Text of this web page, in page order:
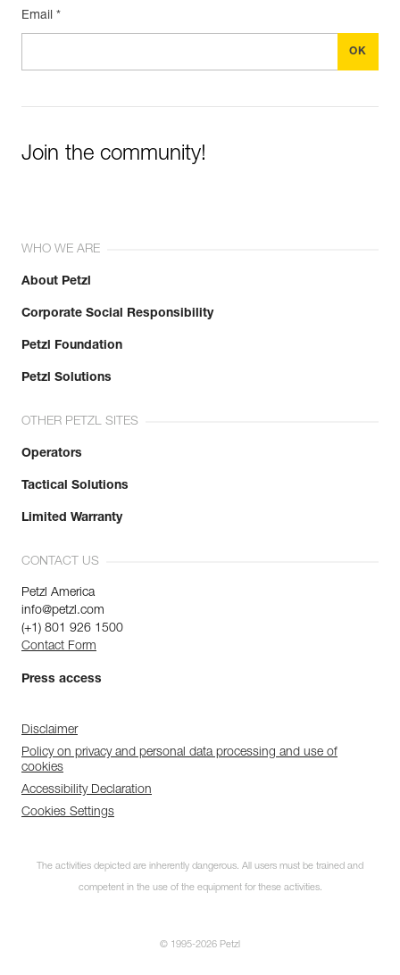
Email *
Join the community!
WHO WE ARE
About Petzl
Corporate Social Responsibility
Petzl Foundation
Petzl Solutions
OTHER PETZL SITES
Operators
Tactical Solutions
Limited Warranty
CONTACT US
Petzl America
info@petzl.com
(+1) 801 926 1500
Contact Form
Press access
Disclaimer
Policy on privacy and personal data processing and use of
cookies
Accessibility Declaration
Cookies Settings
The activities depicted are inherently dangerous. All users must be trained and
competent in the use of the equipment for these activities.
© 1995-2026 Petzl